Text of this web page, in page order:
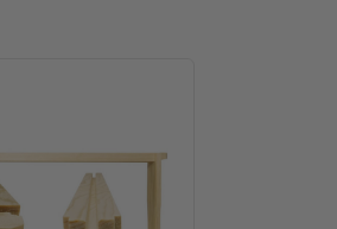
Deep
Unassembled
Frames